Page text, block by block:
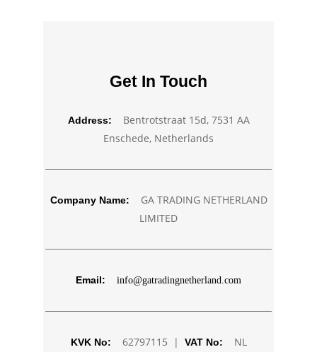
Get In Touch
Address:
Bentrotstraat 15d, 7531 AA
Enschede, Netherlands
Company Name:
GA TRADING NETHERLAND
LIMITED
Email: info@gatradingnetherland.com
KVK No: 62797115 | VAT No:
NL